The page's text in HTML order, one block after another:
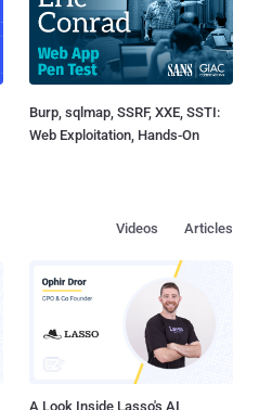
Burp, sqlmap, SSRF, XXE, SSTI:
Web Exploitation, Hands-On
Articles
Videos
A Look Inside Lasso's AI